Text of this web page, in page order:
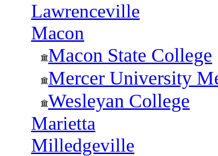
Lawrenceville
Macon
Macon State College
Mercer University
Wesleyan College
Marietta
Milledgeville